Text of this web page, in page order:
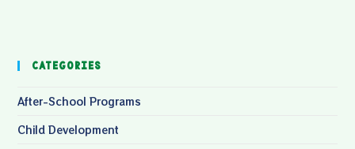
Categories
After-School Programs
Child Development